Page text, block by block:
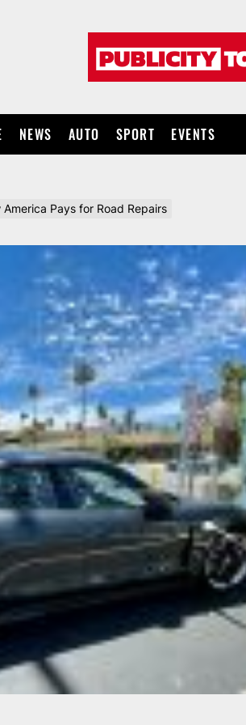
NEWS AUTO SPORT EVENTS
Pays for Road Repairs